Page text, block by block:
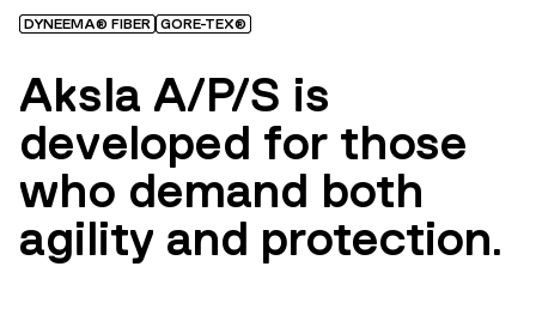
DYNEEMA® FIBER GORE-TEX®
Aksla A/P/S is
developed for those
who demand both
agility and protection.